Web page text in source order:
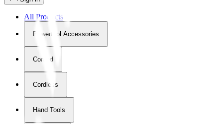
All Products
Powertool Accessories
Corded
Cordless
Hand Tools